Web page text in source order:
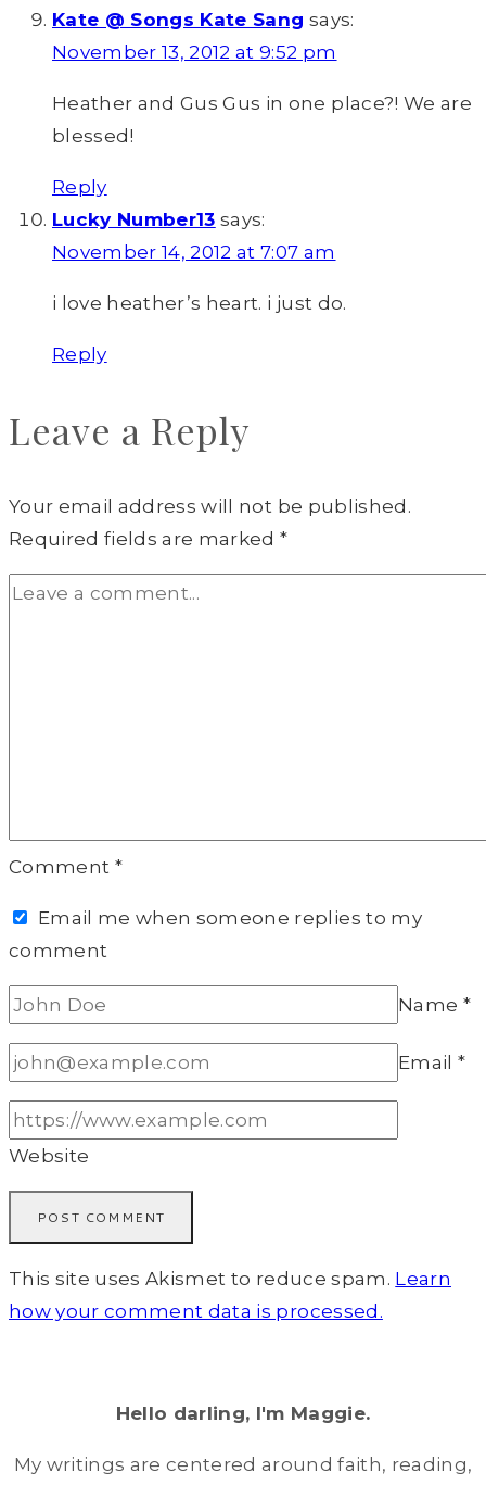
Kate @ Songs Kate Sang says:
November 13, 2012 at 9:52 pm
Heather and Gus Gus in one place?! We are
blessed!
Reply
Lucky Number13 says:
November 14, 2012 at 7:07 am
i love heather’s heart. i just do.
Reply
Leave a Reply
Your email address will not be published.
Required fields are marked*
Comment *
Email me when someone replies to my
comment
Name *
Email*
Website
This site uses Akismet to reduce spam. Learn
how your comment data is processed.
Hello darling, I'm Maggie.
My writings are centered around faith, reading,